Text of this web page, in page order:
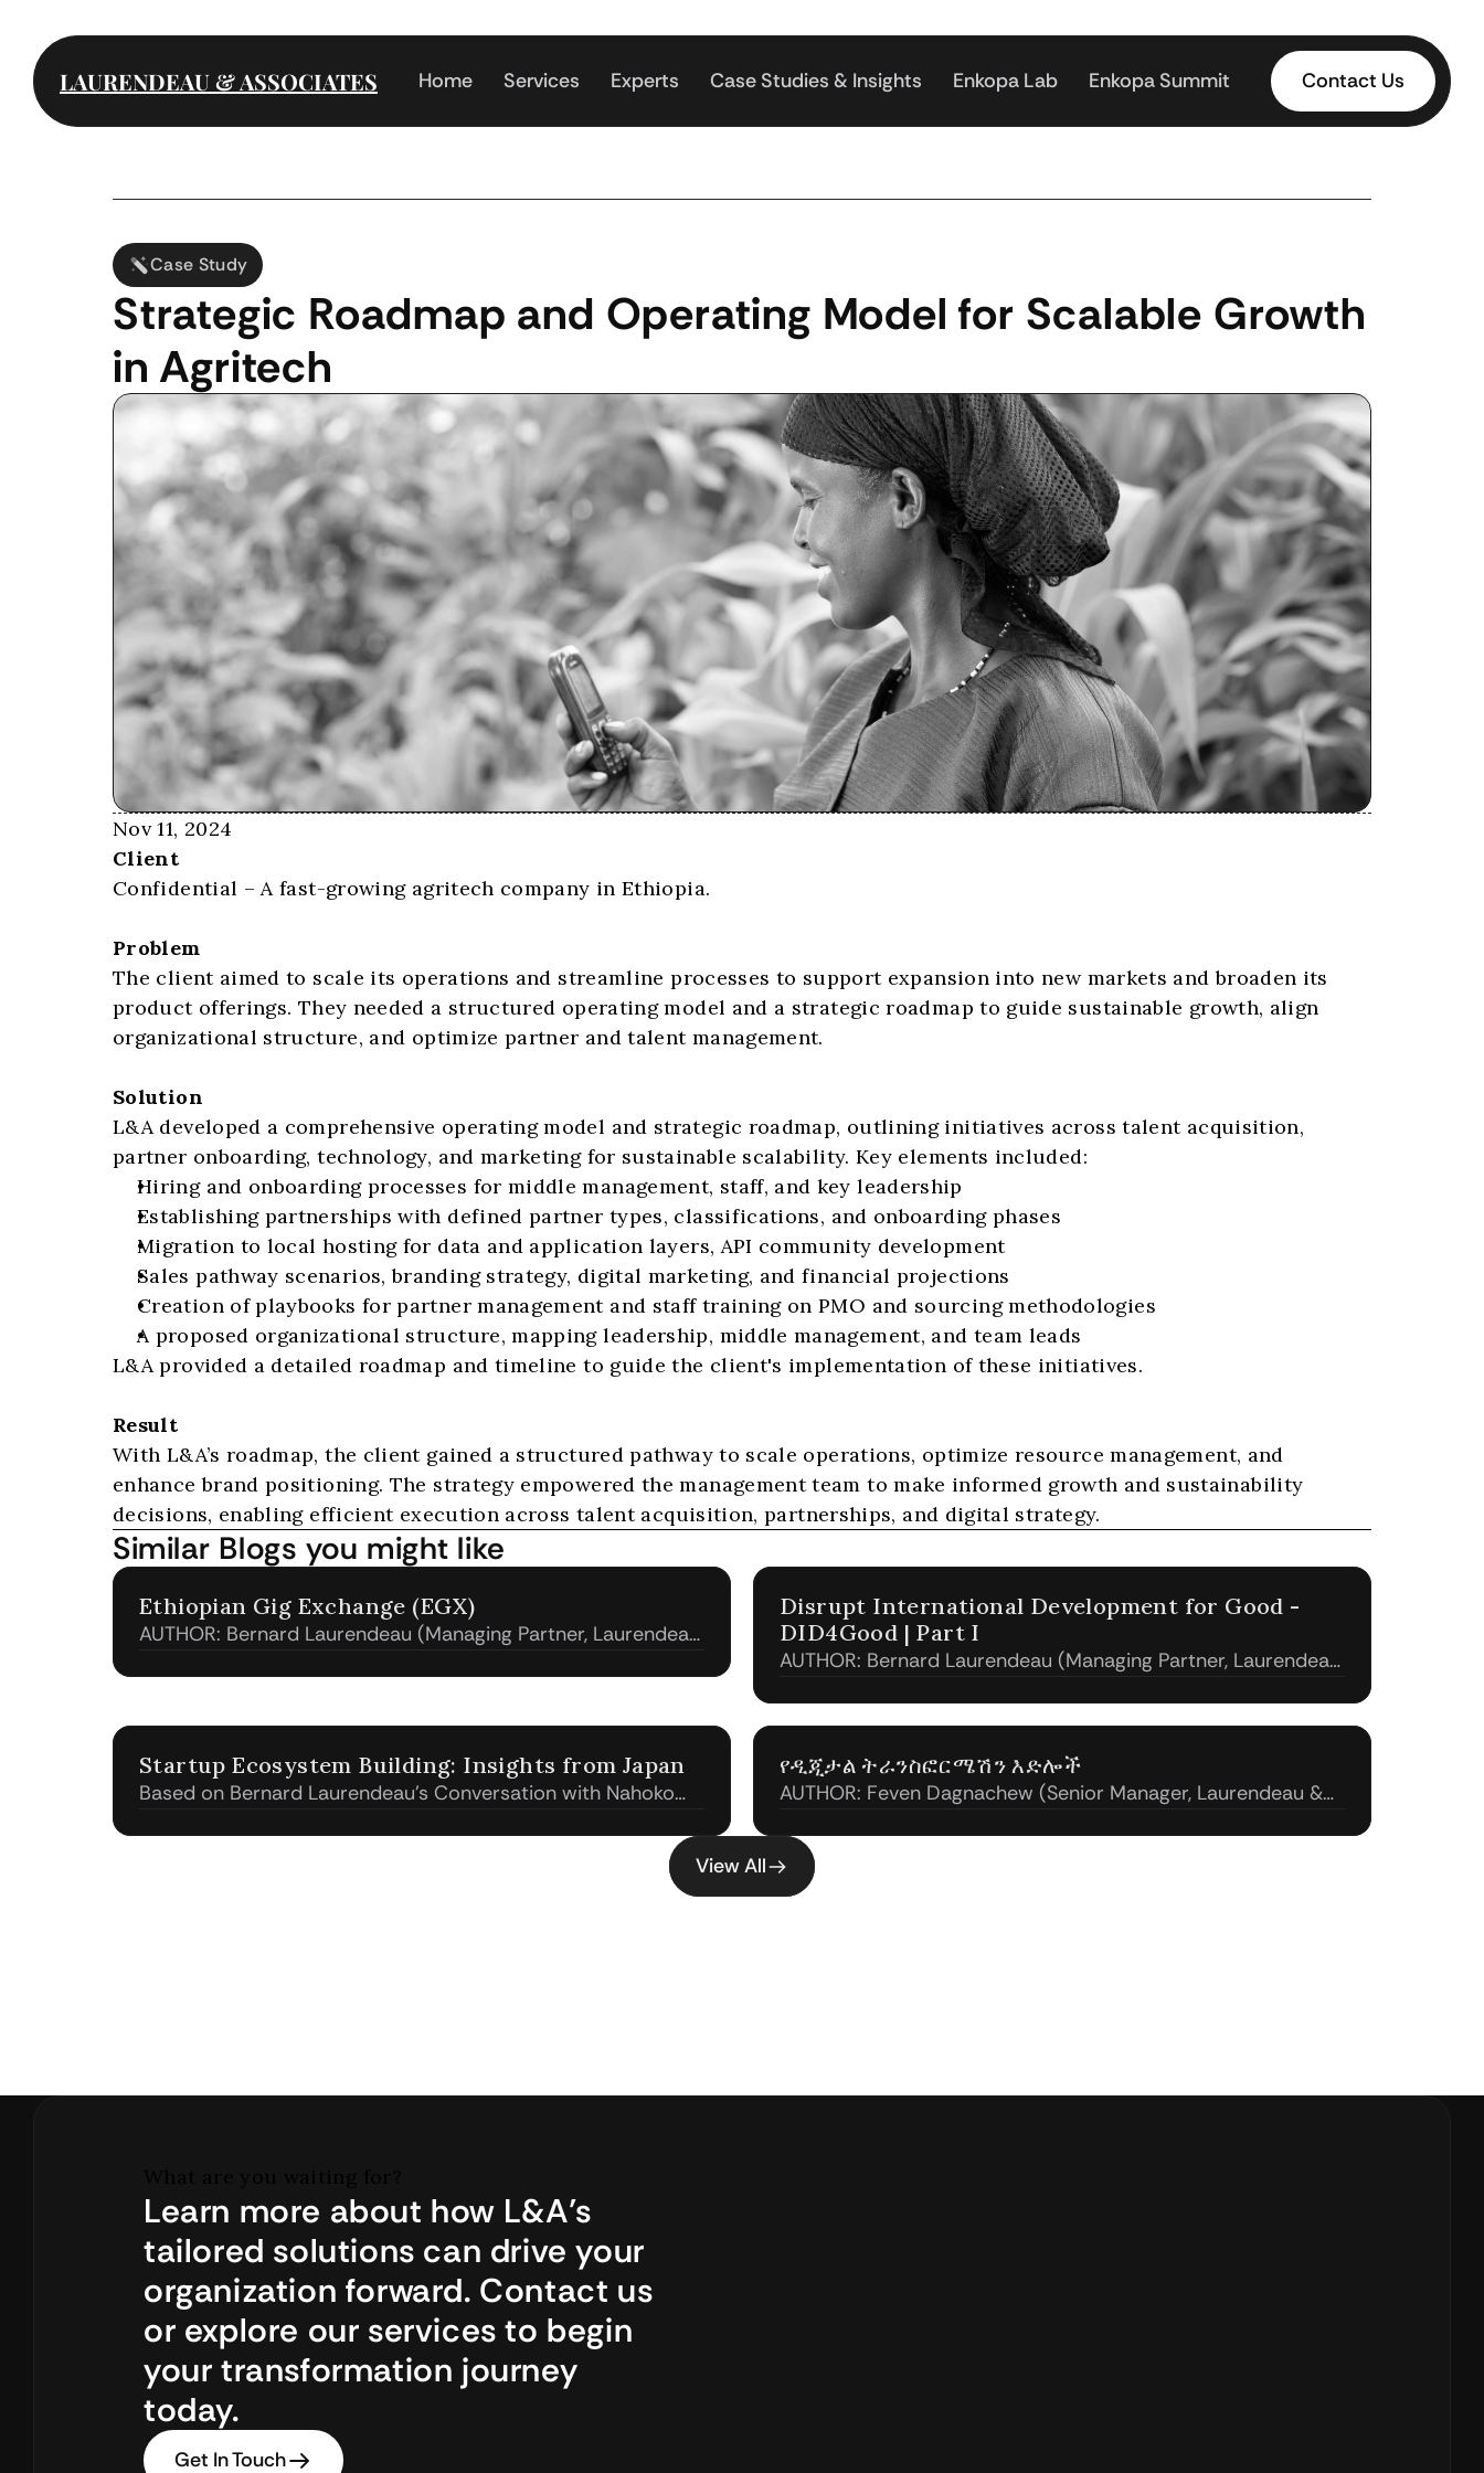
Case Study
Strategic Roadmap and Operating Model for Scalable Growth
in Agritech
Nov 11, 2024
Client
Confidential – A fast-growing agritech company in Ethiopia.
Problem
The client aimed to scale its operations and streamline processes to support expansion into new markets and broaden its
product offerings. They needed a structured operating model and a strategic roadmap to guide sustainable growth, align
organizational structure, and optimize partner and talent management.
Solution
L&A developed a comprehensive operating model and strategic roadmap, outlining initiatives across talent acquisition,
partner onboarding, technology, and marketing for sustainable scalability. Key elements included:
Hiring and onboarding processes for middle management, staff, and key leadership
Establishing partnerships with defined partner types, classifications, and onboarding phases
Migration to local hosting for data and application layers, API community development
Sales pathway scenarios, branding strategy, digital marketing, and financial projections
Creation of playbooks for partner management and staff training on PMO and sourcing methodologies
A proposed organizational structure, mapping leadership, middle management, and team leads
L&A provided a detailed roadmap and timeline to guide the client's implementation of these initiatives.
Result
With L&A’s roadmap, the client gained a structured pathway to scale operations, optimize resource management, and
enhance brand positioning. The strategy empowered the management team to make informed growth and sustainability
decisions, enabling efficient execution across talent acquisition, partnerships, and digital strategy.
Similar Blogs you might like
Ethiopian Gig Exchange (EGX)
AUTHOR: Bernard Laurendeau (Managing Partner, Laurendeau
​Disrupt International Development for Good -
DID4Good | Part I
AUTHOR: Bernard Laurendeau (Managing Partner, Laurendeau
Startup Ecosystem Building: Insights from Japan
Based on Bernard Laurendeau's Conversation with Nahoko
የዲጂታል ትራንስፎርሜሽን እድሎች
AUTHOR: Feven Dagnachew (Senior Manager, Laurendeau &
View All
Learn more about how L&A’s
tailored solutions can drive your
organization forward. Contact us
or explore our services to begin
your transformation journey
today.
Get In Touch
LAURENDEAU & ASSOCIATES Home Services Experts Case Studies & Insights Enkopa Lab Enkopa Summit Contact Us